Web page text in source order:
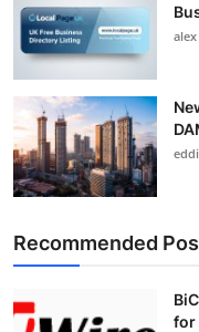
alex
Recommended
for